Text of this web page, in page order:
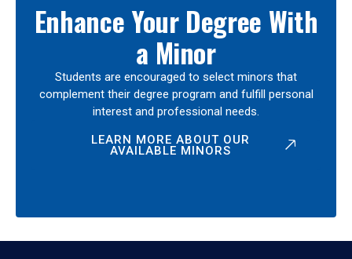
Enhance Your Degree With
a Minor
Students are encouraged to select minors that
complement their degree program and fulfill personal
interest and professional needs.
LEARN MORE ABOUT OUR
AVAILABLE MINORS